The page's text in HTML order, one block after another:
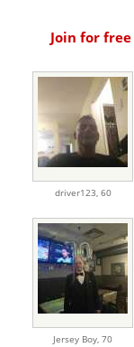
Join for free
driver123, 60
Jersey Boy, 70